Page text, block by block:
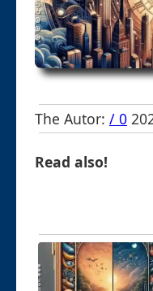
The Autor: / 0
Read also!